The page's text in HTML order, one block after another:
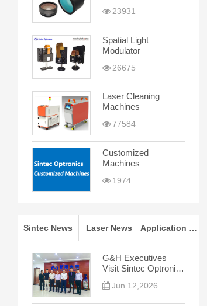
23931
Spatial Light
Modulator
26675
Laser Cleaning
Machines
77584
Customized
Machines
1974
Sintec News Laser News Application Notes
G&H Executives
Visit Sintec Optronics
for In-depth
Cooperation Talks
Jun 12,2026